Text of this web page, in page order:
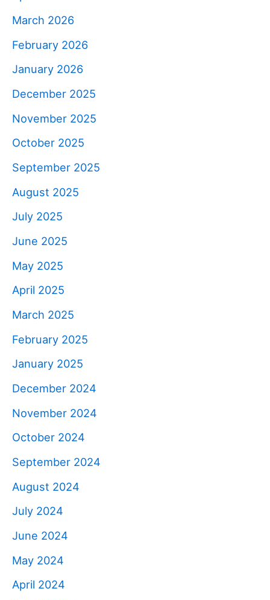
March 2026
February 2026
January 2026
December 2025
November 2025
October 2025
September 2025
August 2025
July 2025
June 2025
May 2025
April 2025
March 2025
February 2025
January 2025
December 2024
November 2024
October 2024
September 2024
August 2024
July 2024
June 2024
May 2024
April 2024